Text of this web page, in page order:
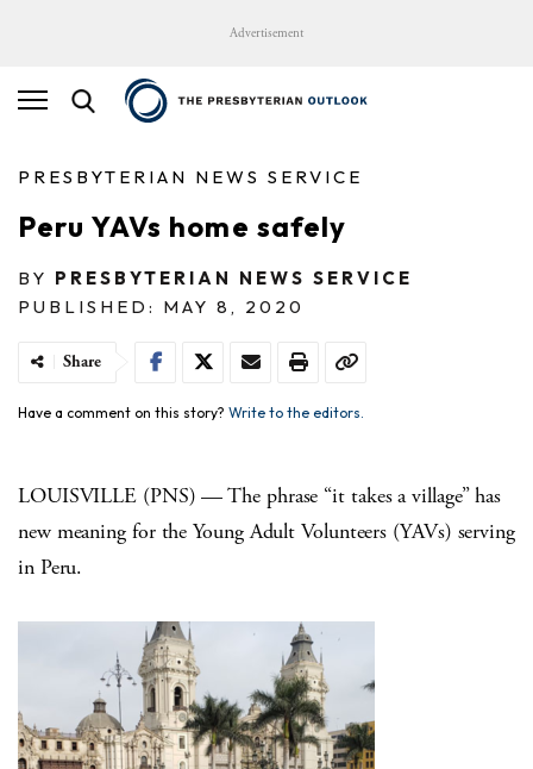
Advertisement
PRESBYTERIAN NEWS SERVICE
Peru YAVs home safely
BY PRESBYTERIAN NEWS SERVICE
PUBLISHED: MAY 8, 2020
Share
Have a comment on this story? Write to the editors.
LOUISVILLE (PNS) — The phrase “it takes a village” has
new meaning for the Young Adult Volunteers (YAVs) serving
in Peru.